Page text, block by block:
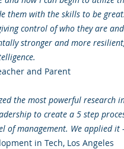
them with the skills to be
control of who they are
stronger and more
and Parent
the most powerful research
to create a 5 step
of management. We applied it
in Tech, Los Angeles